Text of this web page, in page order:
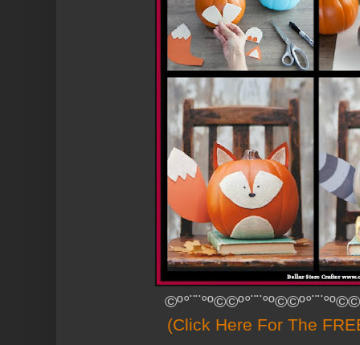
(Click Here For The